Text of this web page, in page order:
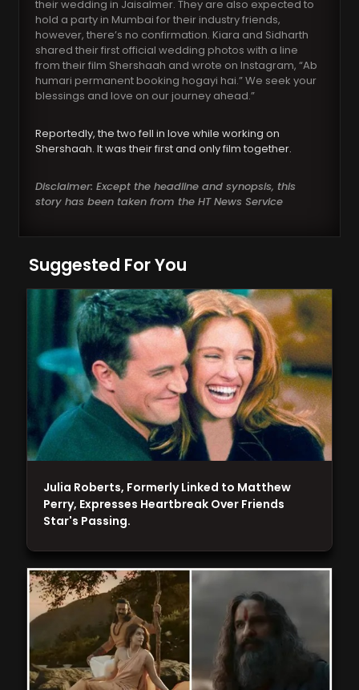
their wedding in Jaisalmer. They are also expected to
hold a party in Mumbai for their industry friends,
however, there’s no confirmation. Kiara and Sidharth
shared their first official wedding photos with a line
from their film Shershaah and wrote on Instagram, “Ab
humari permanent booking hogayi hai.” We seek your
blessings and love on our journey ahead.”
Reportedly, the two fell in love while working on
Shershaah. It was their first and only film together.
Disclaimer: Except the headline and synopsis, this
story has been taken from the HT News Service
Suggested For You
Julia Roberts, Formerly Linked to Matthew
Perry, Expresses Heartbreak Over Friends
Star's Passing.